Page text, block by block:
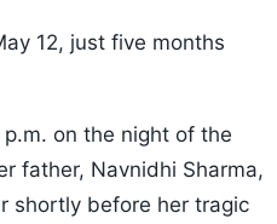
12, just five months
on the night of the
father, Navnidhi Sharma,
shortly before her tragic